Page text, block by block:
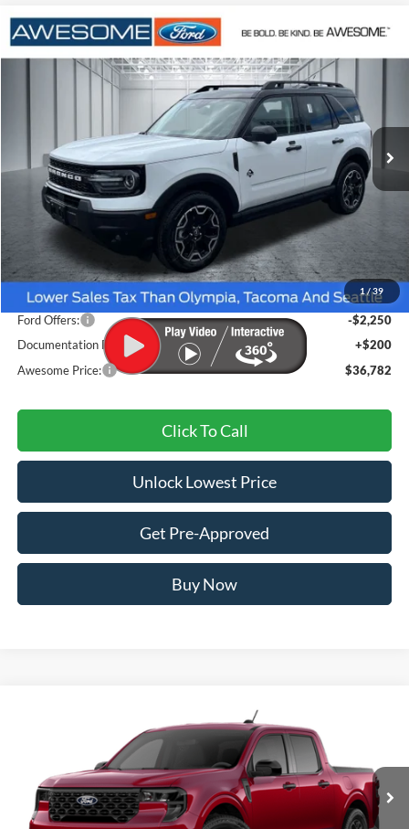
1 / 39
2026Ford Bronco SportOuter Banks
3FMCR9CN6TRE73853Stock:FTRE73853Model:R9C
Ext.
BUY
$36,782
AWESOME PRICE
Less
MSRP:
$39,645
Dealer Discount
-$813
Ford Offers:
-$2,250
Documentation Fee
+$200
Awesome Price:
$36,782
Click To Call
Unlock Lowest Price
Get Pre-Approved
Buy Now
Compare Vehicle
3FTTW8J32TRB31440 Stock: FTRB31440Model: W8J
In Transit Ext. Int.
FINANCE
$37,210
AWESOME PRICE